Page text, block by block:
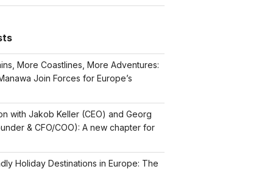
More Coastlines, More Adventures:
Join Forces for Europe’s
with Jakob Keller (CEO) and Georg
& CFO/COO): A new chapter for
Holiday Destinations in Europe: The